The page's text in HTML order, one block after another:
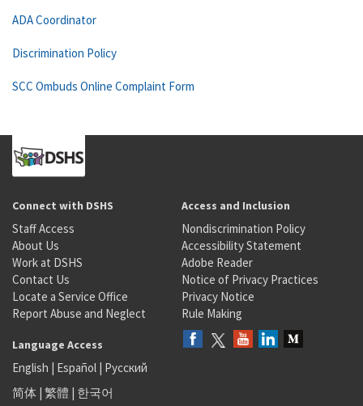
ADA Coordinator
Discrimination Policy
SCC Ombuds Online Complaint Form
Connect with DSHS
Staff Access
About Us
Work at DSHS
Contact Us
Locate a Service Office
Report Abuse and Neglect
Access and Inclusion
Nondiscrimination Policy
Accessibility Statement
Adobe Reader
Notice of Privacy Practices
Privacy Notice
Rule Making
Language Access
English | Español | Русский
简体 | 繁體 | 한국어